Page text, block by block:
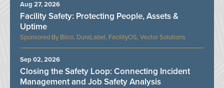
Bilco, DuraLabel, FacilityOS, Vector Solutions
Facility Safety: Protecting People, Assets &
Uptime
Aug 27, 2026
Closing the Safety Loop: Connecting Incident
Management and Job Safety Analysis
Sep 02, 2026